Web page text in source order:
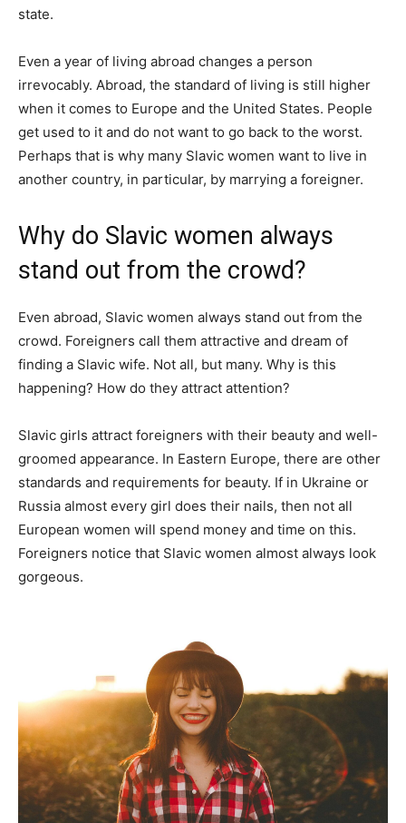
state.
Even a year of living abroad changes a person
irrevocably. Abroad, the standard of living is still higher
when it comes to Europe and the United States. People
get used to it and do not want to go back to the worst.
Perhaps that is why many Slavic women want to live in
another country, in particular, by marrying a foreigner.
Why do Slavic women always
stand out from the crowd?
Even abroad, Slavic women always stand out from the
crowd. Foreigners call them attractive and dream of
finding a Slavic wife. Not all, but many. Why is this
happening? How do they attract attention?
Slavic girls attract foreigners with their beauty and well-
groomed appearance. In Eastern Europe, there are other
standards and requirements for beauty. If in Ukraine or
Russia almost every girl does their nails, then not all
European women will spend money and time on this.
Foreigners notice that Slavic women almost always look
gorgeous.